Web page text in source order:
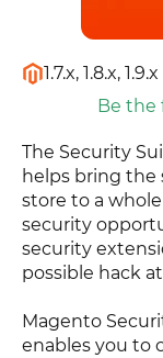
1.7.x, 1.8.x, 1.9.x
Be the
The Security
helps bring the
store to a
security
security
possible hack
Magento
enables you to